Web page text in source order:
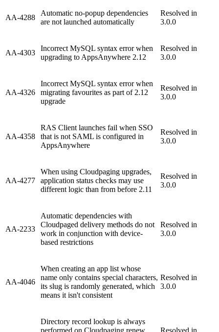
AA-4288
Automatic no-popup dependencies
are not launched automatically
Resolved in
3.0.0
AA-4303
Incorrect MySQL syntax error when
upgrading to AppsAnywhere 2.12
Resolved in
3.0.0
AA-4326
Incorrect MySQL syntax error when
migrating favourites as part of 2.12
upgrade
Resolved in
3.0.0
AA-4358
RAS Client launches fail when SSO
that is not SAML is configured in
AppsAnywhere
Resolved in
3.0.0
AA-4277
When using Cloudpaging upgrades,
application status checks may use
different logic than from before 2.11
Resolved in
3.0.0
AA-2233
Automatic dependencies with
Cloudpaged delivery methods do not
work in conjunction with device-
based restrictions
Resolved in
3.0.0
AA-4046
When creating an app list whose
name only contains special characters,
its slug is randomly generated, which
means it isn't consistent
Resolved in
3.0.0
Directory record lookup is always